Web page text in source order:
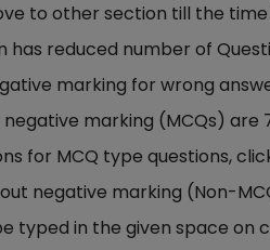
to other section till the
has reduced number of
marking for wrong
marking (MCQs) are
for MCQ type questions,
negative marking (Non-
typed in the given space on